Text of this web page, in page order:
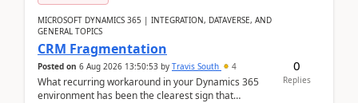
MICROSOFT DYNAMICS 365 | INTEGRATION, DATAVERSE, AND
GENERAL TOPICS
CRM Fragmentation
Posted on 6 Aug 2026 13:50:53 by Travis South 4
What recurring workaround in your Dynamics 365
environment has been the clearest sign that
0
Replies